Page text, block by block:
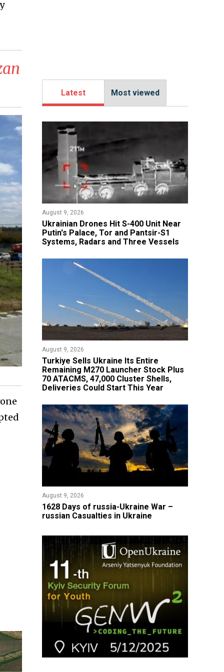
Latest Most viewed
August 9, 2026
​Ukrainian Drones Hit S-400 Unit Near
Putin's Palace, Tor and Pantsir-S1
Systems, Radars and Three Vessels
August 9, 2026
Turkiye Sells Ukraine Its Entire
Remaining M270 Launcher Stock Plus
70 ATACMS, 47,000 Cluster Shells,
Deliveries Could Start This Year
August 9, 2026
​1628 Days of russia-Ukraine War –
russian Casualties in Ukraine